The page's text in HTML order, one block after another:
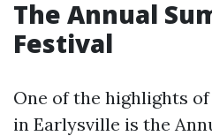
The Annual
Festival
One of the highlights
in Earlysville is the